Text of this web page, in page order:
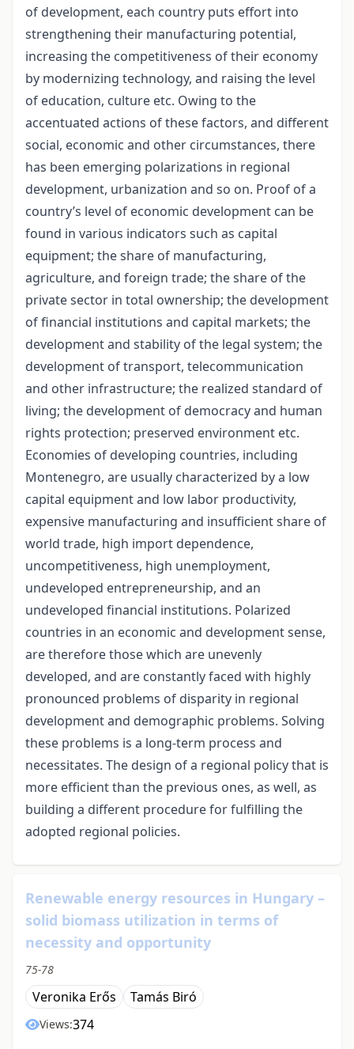
of development, each country puts effort into
strengthening their manufacturing potential,
increasing the competitiveness of their economy
by modernizing technology, and raising the level
of education, culture etc. Owing to the
accentuated actions of these factors, and different
social, economic and other circumstances, there
has been emerging polarizations in regional
development, urbanization and so on. Proof of a
country’s level of economic development can be
found in various indicators such as capital
equipment; the share of manufacturing,
agriculture, and foreign trade; the share of the
private sector in total ownership; the development
of financial institutions and capital markets; the
development and stability of the legal system; the
development of transport, telecommunication
and other infrastructure; the realized standard of
living; the development of democracy and human
rights protection; preserved environment etc.
Economies of developing countries, including
Montenegro, are usually characterized by a low
capital equipment and low labor productivity,
expensive manufacturing and insufficient share of
world trade, high import dependence,
uncompetitiveness, high unemployment,
undeveloped entrepreneurship, and an
undeveloped financial institutions. Polarized
countries in an economic and development sense,
are therefore those which are unevenly
developed, and are constantly faced with highly
pronounced problems of disparity in regional
development and demographic problems. Solving
these problems is a long-term process and
necessitates. The design of a regional policy that is
more efficient than the previous ones, as well, as
building a different procedure for fulfilling the
adopted regional policies.
Renewable energy resources in Hungary –
solid biomass utilization in terms of
necessity and opportunity
75-78
Veronika Erős Tamás Biró
Views:374